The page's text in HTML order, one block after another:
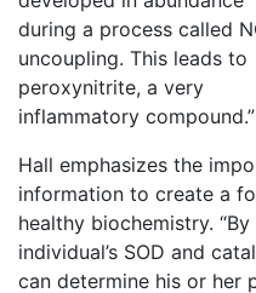
during a process called
uncoupling. This leads to
peroxynitrite, a very
inflammatory compound.”
Hall emphasizes the
information to create a
healthy biochemistry.
individual’s SOD and
can determine his or her